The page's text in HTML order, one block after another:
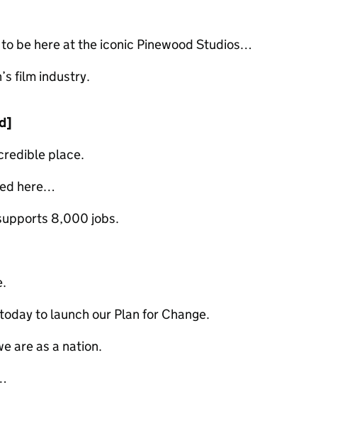
be here at the iconic Pinewood Studios…
film industry.
place.
here…
8,000 jobs.
to launch our Plan for Change.
are as a nation.